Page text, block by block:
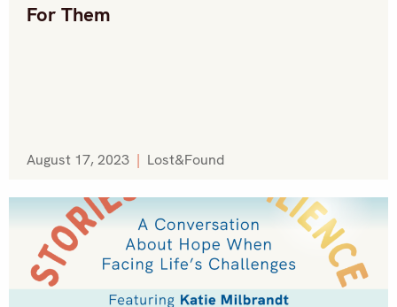
For Them
August 17, 2023 | Lost&Found